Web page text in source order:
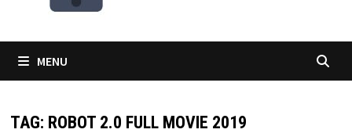
MENU
TAG: ROBOT 2.0 FULL MOVIE 2019